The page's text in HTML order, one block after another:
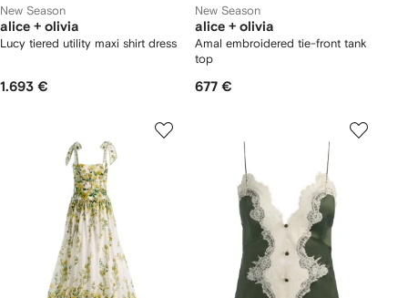
New Season
alice + olivia
Lucy tiered utility maxi shirt dress
1.693 €
New Season
alice + olivia
Amal embroidered tie-front tank
top
677 €